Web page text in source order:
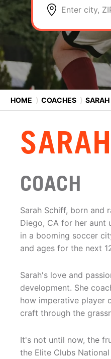
Enter city,
HOME ⟩ COACHES ⟩
COACH
Sarah Schiff, born and
Diego, CA for her aunt
in a booming soccer
and ages for the next
Sarah's love and
development. She
how imperative player
craft through the
It's not until now, the
the Elite Clubs